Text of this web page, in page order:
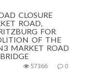
CLOSURE
ROAD,
FOR
OF THE
MARKET ROAD
0
57366